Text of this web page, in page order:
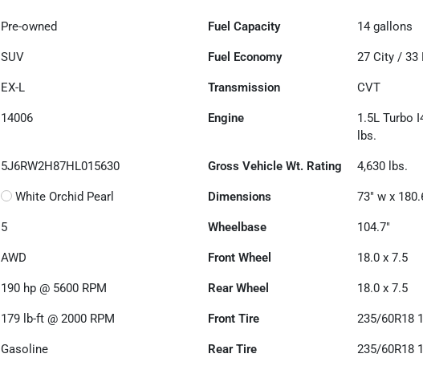
Pre-owned Fuel Capacity 14 gallons
SUV Fuel Economy 27 City /33
EX-L Transmission CVT
14006 Engine
1.5L Turbo
lbs.
5J6RW2H87HL015630 Gross Vehicle Wt. Rating 4,630 lbs.
White Orchid Pearl Dimensions 73" w x
5 Wheelbase 104.7"
AWD Front Wheel 18.0 x 7.5
190 hp @ 5600 RPM Rear Wheel 18.0 x 7.5
179 lb-ft @ 2000 RPM Front Tire 235/60R18
Gasoline Rear Tire 235/60R18